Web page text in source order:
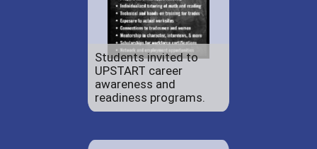
Students invited to
UPSTART career
awareness and
readiness programs.